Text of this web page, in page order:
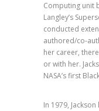
Computing unit
Langley’s
conducted
authored/co-
her career,
or with her.
NASA’s first
In 1979,